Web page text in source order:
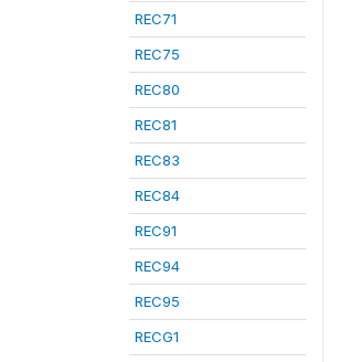
REC71
REC75
REC80
REC81
REC83
REC84
REC91
REC94
REC95
RECG1